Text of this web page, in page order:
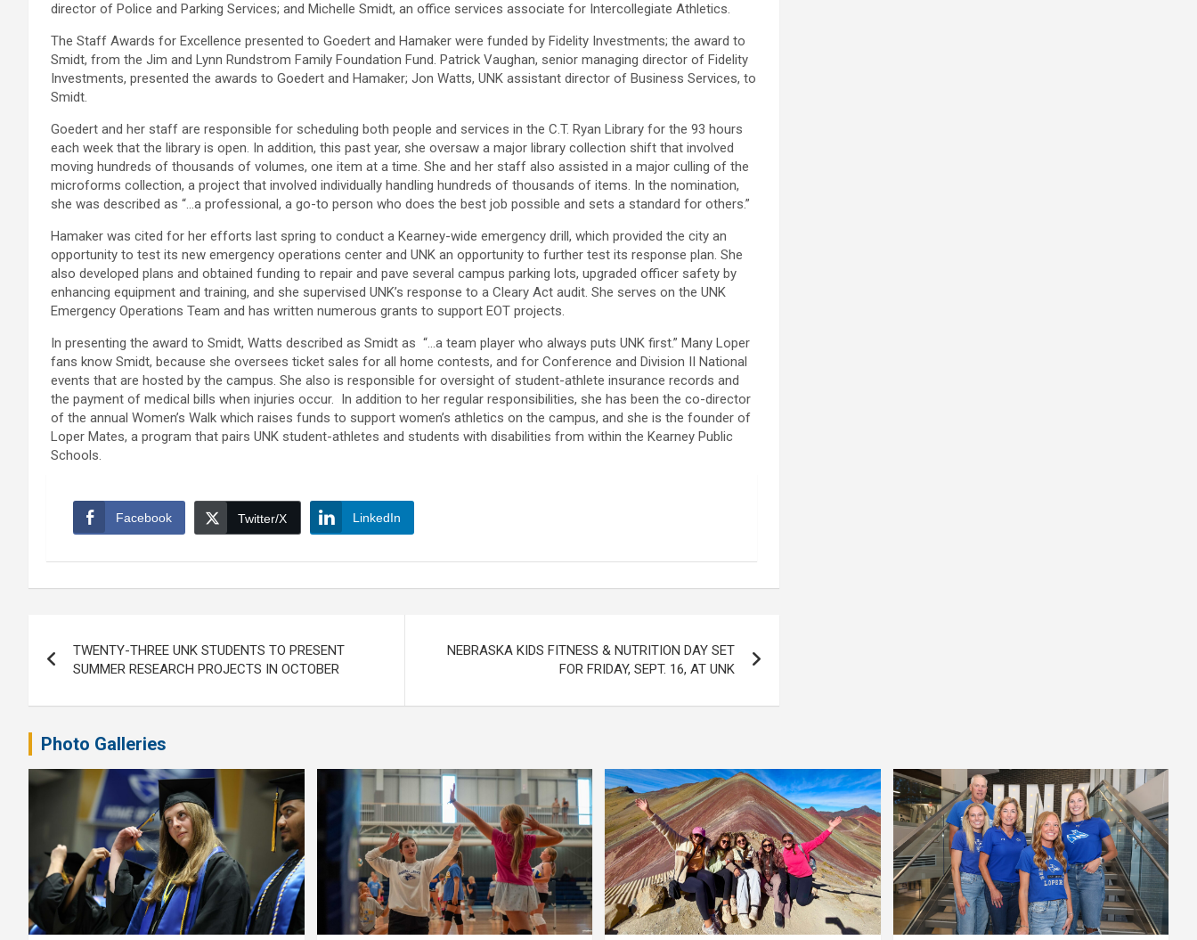
director of Police and Parking Services; and Michelle Smidt, an office services associate for Intercollegiate Athletics.
The Staff Awards for Excellence presented to Goedert and Hamaker were funded by Fidelity Investments; the award to
Smidt, from the Jim and Lynn Rundstrom Family Foundation Fund. Patrick Vaughan, senior managing director of Fidelity
Investments, presented the awards to Goedert and Hamaker; Jon Watts, UNK assistant director of Business Services, to
Smidt.
Goedert and her staff are responsible for scheduling both people and services in the C.T. Ryan Library for the 93 hours
each week that the library is open. In addition, this past year, she oversaw a major library collection shift that involved
moving hundreds of thousands of volumes, one item at a time. She and her staff also assisted in a major culling of the
microforms collection, a project that involved individually handling hundreds of thousands of items. In the nomination,
she was described as “…a professional, a go-to person who does the best job possible and sets a standard for others.”
Hamaker was cited for her efforts last spring to conduct a Kearney-wide emergency drill, which provided the city an
opportunity to test its new emergency operations center and UNK an opportunity to further test its response plan. She
also developed plans and obtained funding to repair and pave several campus parking lots, upgraded officer safety by
enhancing equipment and training, and she supervised UNK’s response to a Cleary Act audit. She serves on the UNK
Emergency Operations Team and has written numerous grants to support EOT projects.
In presenting the award to Smidt, Watts described as Smidt as “…a team player who always puts UNK first.” Many Loper
fans know Smidt, because she oversees ticket sales for all home contests, and for Conference and Division II National
events that are hosted by the campus. She also is responsible for oversight of student-athlete insurance records and
the payment of medical bills when injuries occur. In addition to her regular responsibilities, she has been the co-director
of the annual Women’s Walk which raises funds to support women’s athletics on the campus, and she is the founder of
Loper Mates, a program that pairs UNK student-athletes and students with disabilities from within the Kearney Public
Schools.
Facebook Twitter/X LinkedIn
navigation
TWENTY-THREE UNK STUDENTS TO PRESENT
SUMMER RESEARCH PROJECTS IN OCTOBER
NEBRASKA KIDS FITNESS & NUTRITION DAY SET
FOR FRIDAY, SEPT. 16, AT UNK
Photo Galleries